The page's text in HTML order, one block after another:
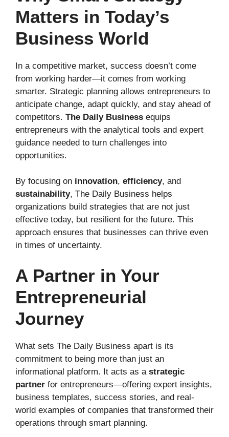
Matters in Today’s
Business World
In a competitive market, success doesn’t come
from working harder—it comes from working
smarter. Strategic planning allows entrepreneurs to
anticipate change, adapt quickly, and stay ahead of
competitors. The Daily Business equips
entrepreneurs with the analytical tools and expert
guidance needed to turn challenges into
opportunities.
By focusing on innovation, efficiency, and
sustainability, The Daily Business helps
organizations build strategies that are not just
effective today, but resilient for the future. This
approach ensures that businesses can thrive even
in times of uncertainty.
A Partner in Your
Entrepreneurial
Journey
What sets The Daily Business apart is its
commitment to being more than just an
informational platform. It acts as a strategic
partner for entrepreneurs—offering expert insights,
business templates, success stories, and real-
world examples of companies that transformed their
operations through smart planning.